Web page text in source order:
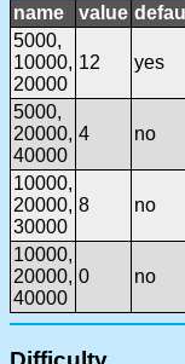
name value
5000,
10000,
20000
12 yes
5000,
20000,
40000
4 no
10000,
20000,
30000
8 no
10000,
20000,
40000
0 no